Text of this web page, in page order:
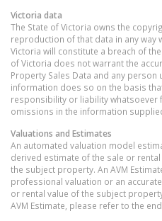
Victoria data
The State of Victoria owns the
reproduction of that data in any way
Victoria will constitute a breach of
of Victoria does not warrant the
Property Sales Data and any
information does so on the basis
responsibility or liability
omissions in the information
Valuations and Estimates
An automated valuation model
derived estimate of the sale or
the subject property. An AVM
professional valuation or an
or rental value of the subject
AVM Estimate, please refer to the